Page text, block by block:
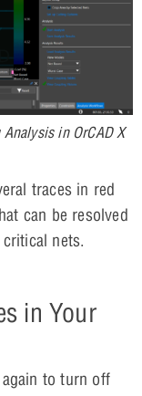
in OrCAD X
traces in red
can be resolved
nets.
in Your
again to turn off